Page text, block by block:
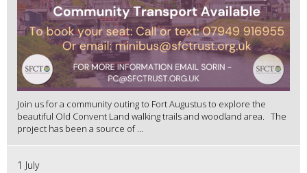
Join us for a community outing to Fort Augustus to explore the
beautiful Old Convent Land walking trails and woodland area. The
project has been a source of ...
1 July